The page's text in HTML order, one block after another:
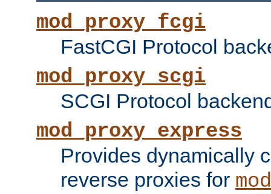
mod_proxy_fcgi
FastCGI Protocol
mod_proxy_scgi
SCGI Protocol
mod_proxy_express
Provides dynamically
reverse proxies for